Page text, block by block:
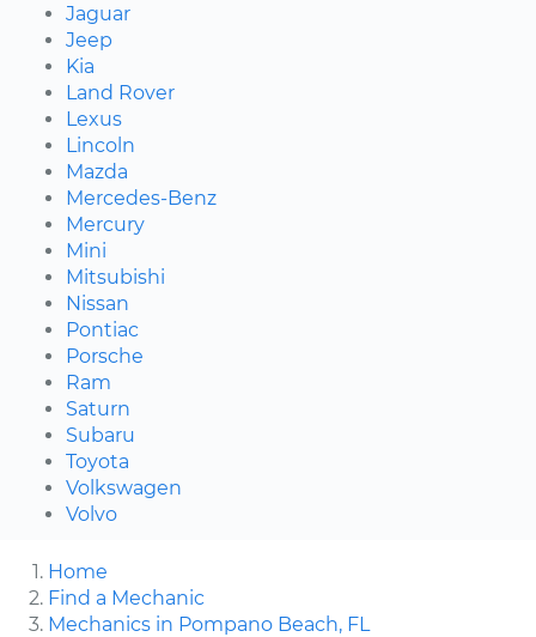
Jaguar
Jeep
Kia
Land Rover
Lexus
Lincoln
Mazda
Mercedes-Benz
Mercury
Mini
Mitsubishi
Nissan
Pontiac
Porsche
Ram
Saturn
Subaru
Toyota
Volkswagen
Volvo
Home
Find a Mechanic
Mechanics in Pompano Beach, FL